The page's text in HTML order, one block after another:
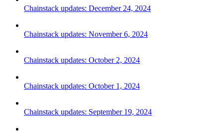
Chainstack updates: December 24, 2024
Chainstack updates: November 6, 2024
Chainstack updates: October 2, 2024
Chainstack updates: October 1, 2024
Chainstack updates: September 19, 2024